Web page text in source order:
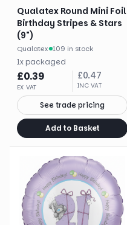
Qualatex Round Mini Foil
Birthday Stripes & Stars
(9")
Qualatex· 109 in stock
1x packaged
£0.39
EX VAT
£0.47
INC VAT
See trade pricing
Add to Basket